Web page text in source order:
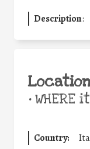
Description:
•WHERE
Country: